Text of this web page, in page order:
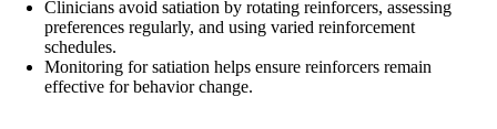
Clinicians avoid satiation by rotating reinforcers, assessing
preferences regularly, and using varied reinforcement
schedules.
Monitoring for satiation helps ensure reinforcers remain
effective for behavior change.